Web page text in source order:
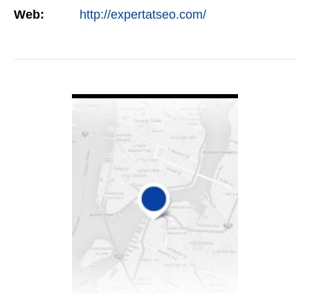
Web: http://expertatseo.com/